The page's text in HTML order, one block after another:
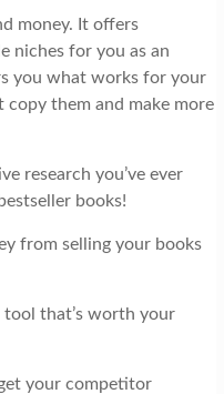
money. It offers
niches for you as an
you what works for your
them and make more
research you’ve ever
books!
from selling your books
tool that’s worth your
your competitor